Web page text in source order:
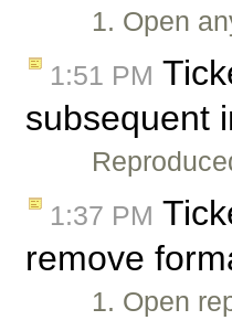
1. Open
1:51 PM
subsequent
1:37 PM
remove
1. Open